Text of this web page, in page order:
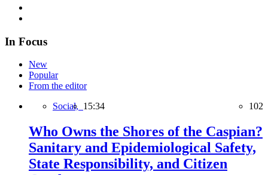
In Focus
New
Popular
From the editor
Social, 15:34 102
Who Owns the Shores of the Caspian?
Sanitary and Epidemiological Safety,
State Responsibility, and Citizen